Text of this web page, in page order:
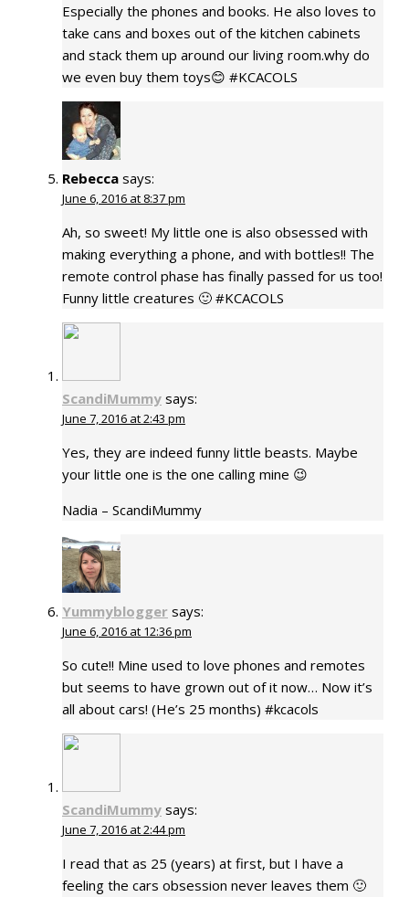
Especially the phones and books. He also loves to
take cans and boxes out of the kitchen cabinets
and stack them up around our living room.why do
we even buy them toys😊 #KCACOLS
Rebecca says:
June 6, 2016 at 8:37 pm
Ah, so sweet! My little one is also obsessed with
making everything a phone, and with bottles!! The
remote control phase has finally passed for us too!
Funny little creatures 🙂 #KCACOLS
ScandiMummy says:
June 7, 2016 at 2:43 pm
Yes, they are indeed funny little beasts. Maybe
your little one is the one calling mine 😉
Nadia – ScandiMummy
Yummyblogger says:
June 6, 2016 at 12:36 pm
So cute!! Mine used to love phones and remotes
but seems to have grown out of it now… Now it’s
all about cars! (He’s 25 months) #kcacols
ScandiMummy says:
June 7, 2016 at 2:44 pm
I read that as 25 (years) at first, but I have a
feeling the cars obsession never leaves them 🙂